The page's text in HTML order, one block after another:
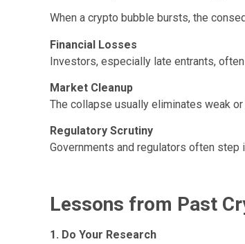
When a crypto bubble bursts, the
Financial Losses
Investors, especially late entrants,
Market Cleanup
The collapse usually eliminates weak
Regulatory Scrutiny
Governments and regulators often
Lessons from Past
1. Do Your Research